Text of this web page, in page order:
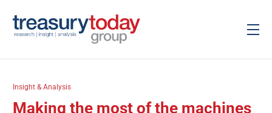
Insight & Analysis
Making the most of the machines